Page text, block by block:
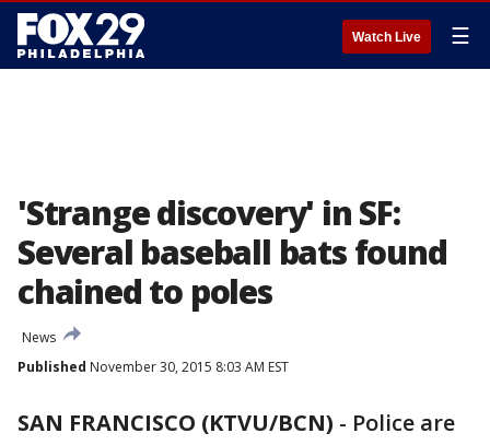
Watch Live ☰
'Strange discovery' in SF:
Several baseball bats found
chained to poles
News
Published November 30, 2015 8:03 AM EST
SAN FRANCISCO (KTVU/BCN) - Police are